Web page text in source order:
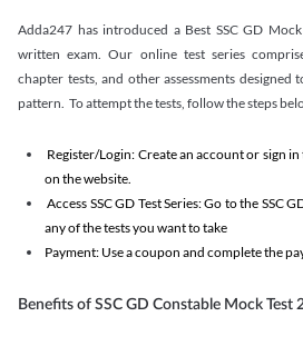
Adda247 has introduced a Best SSC GD
written exam. Our online test series
chapter tests, and other assessments
pattern. To attempt the tests, follow the steps
Register/Login: Create an account or sign
on the website.
Access SSC GD Test Series: Go to the SSC
any of the tests you want to take
Payment: Use a coupon and complete the
Benefits of SSC GD Constable Mock Test